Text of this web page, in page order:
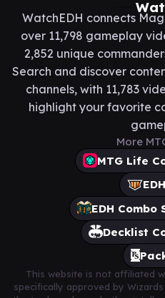
WatchEDH connects
over 11,798 gameplay
2,852 unique
Search and discover
channels, with 11,783
highlight your favorite
More
MTG Life
EDH Combo
Decklist
This website is not affiliated
specifically approved by